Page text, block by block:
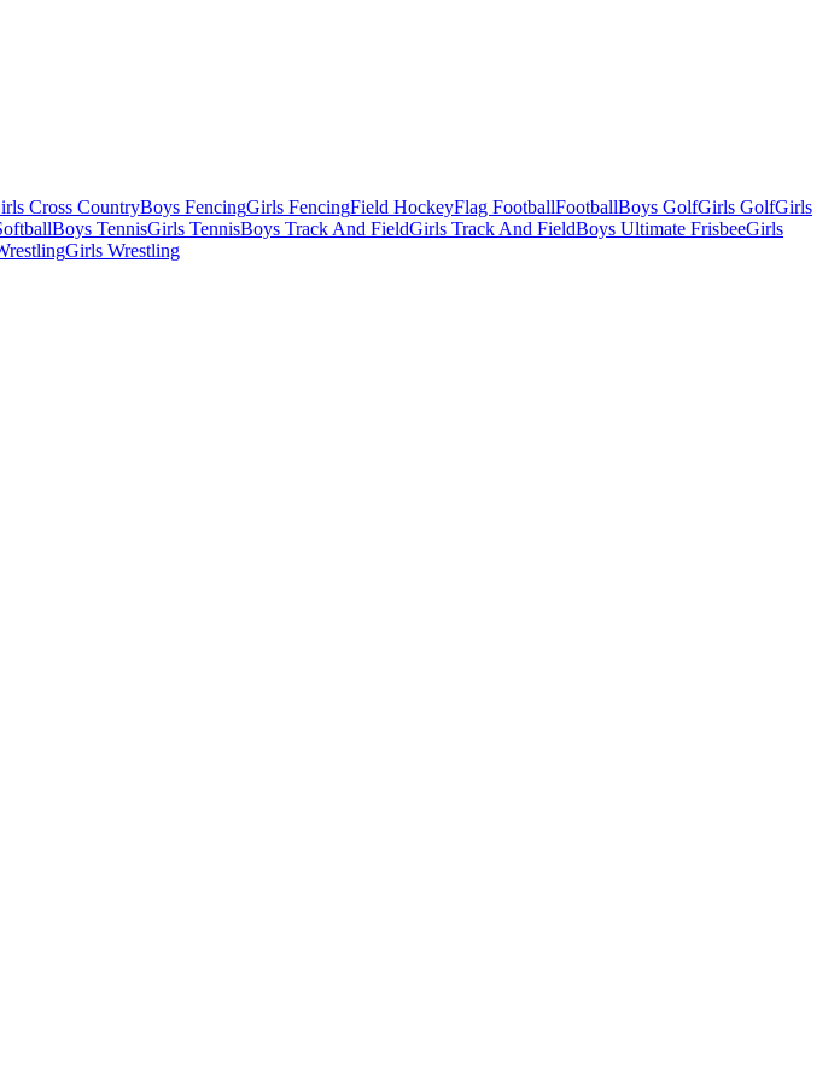
Cross CountryBoys FencingGirls FencingField HockeyFlag FootballFootballBoys GolfGirls GolfGirls
Boys TennisGirls TennisBoys Track And FieldGirls Track And FieldBoys Ultimate FrisbeeGirls
Girls Wrestling